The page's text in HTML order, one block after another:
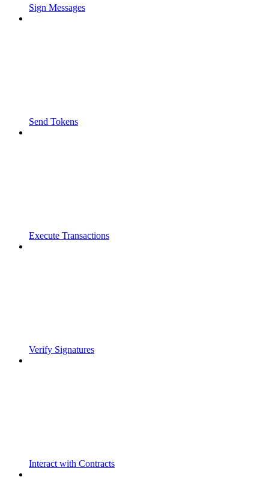
Sign Messages
Send Tokens
Execute Transactions
Verify Signatures
Interact with Contracts